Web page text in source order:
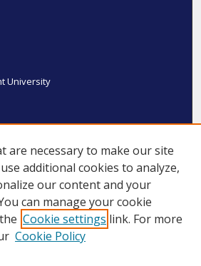
University
are necessary to make our site
additional cookies to analyze,
our content and your
can manage your cookie
Cookie settings link. For more
Cookie Policy